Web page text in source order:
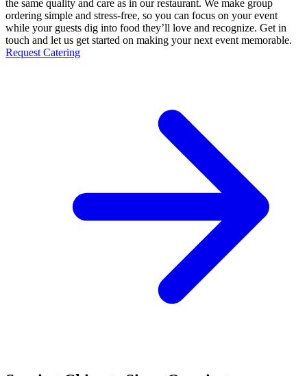
the same quality and care as in our restaurant. We make group
ordering simple and stress-free, so you can focus on your event
while your guests dig into food they’ll love and recognize. Get in
touch and let us get started on making your next event memorable.
Request Catering